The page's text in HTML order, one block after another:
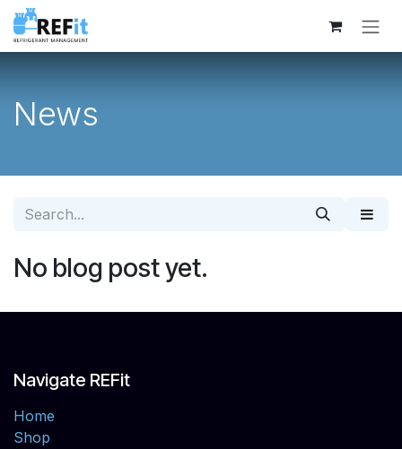
Skip to Content
News
No blog post yet.
Navigate REFit
Home
Shop